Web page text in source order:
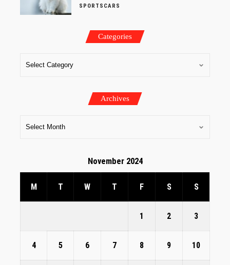
SPORTSCARS
Categories
Archives
November 2024
M T W T F S S
1 2 3
4 5 6 7 8 9 10